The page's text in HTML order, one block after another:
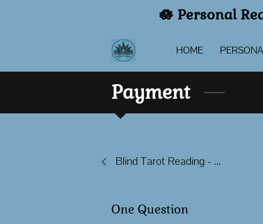
🪷 Personal
HOME
Payment
Blind Tarot Reading - Spirit Led
One Question